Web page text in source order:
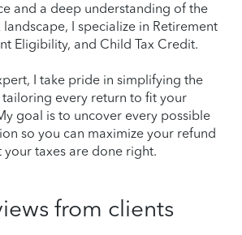
and a deep understanding of the
I specialize in Retirement
Eligibility, and Child Tax Credit.
I take pride in simplifying the
every return to fit your
goal is to uncover every possible
so you can maximize your refund
taxes are done right.
from clients